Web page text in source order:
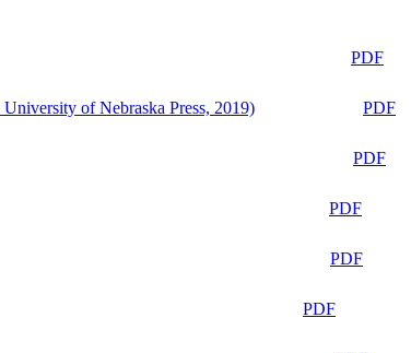
PDF
of Nebraska Press, 2019)
PDF
PDF
PDF
PDF
PDF